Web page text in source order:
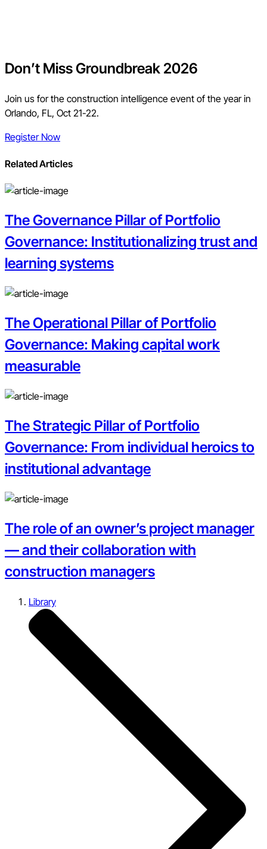
Don’t Miss Groundbreak 2026
Join us for the construction intelligence event of the year in
Orlando, FL, Oct 21-22.
Register Now
Related Articles
The Governance Pillar of Portfolio
Governance: Institutionalizing trust and
learning systems
The Operational Pillar of Portfolio
Governance: Making capital work
measurable
The Strategic Pillar of Portfolio
Governance: From individual heroics to
institutional advantage
The role of an owner’s project manager
— and their collaboration with
construction managers
Library